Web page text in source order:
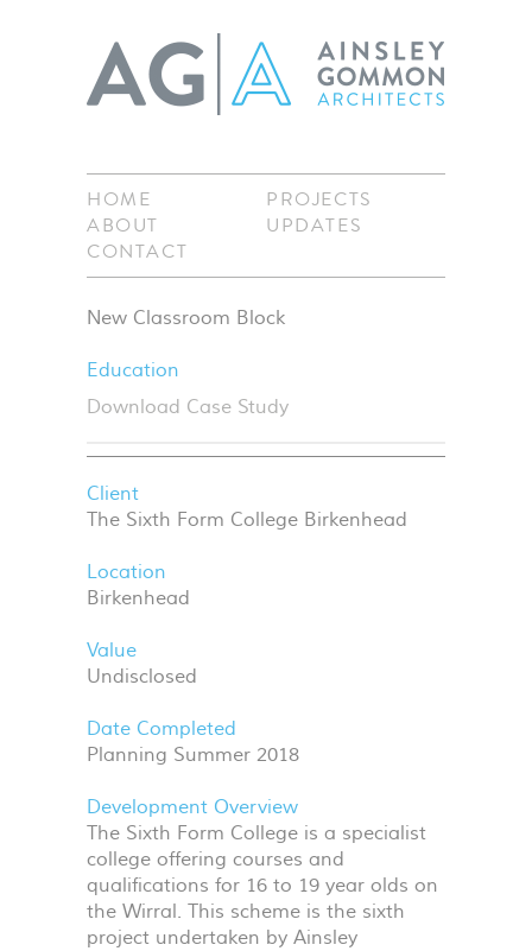
HOME
PROJECTS
ABOUT
UPDATES
CONTACT
New Classroom Block
Education
Download Case Study
Client
The Sixth Form College Birkenhead
Location
Birkenhead
Value
Undisclosed
Date Completed
Planning Summer 2018
Development Overview
The Sixth Form College is a specialist
college offering courses and
qualifications for 16 to 19 year olds on
the Wirral. This scheme is the sixth
project undertaken by Ainsley